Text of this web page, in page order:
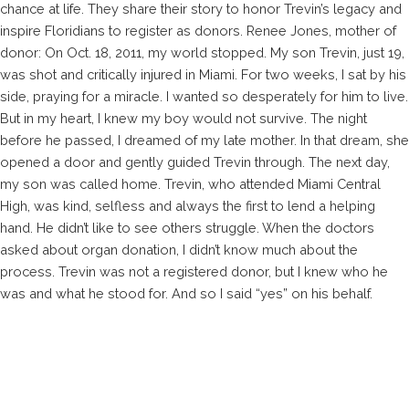
chance at life. They share their story to honor Trevin’s legacy and
inspire Floridians to register as donors. Renee Jones, mother of
donor: On Oct. 18, 2011, my world stopped. My son Trevin, just 19,
was shot and critically injured in Miami. For two weeks, I sat by his
side, praying for a miracle. I wanted so desperately for him to live.
But in my heart, I knew my boy would not survive. The night
before he passed, I dreamed of my late mother. In that dream, she
opened a door and gently guided Trevin through. The next day,
my son was called home. Trevin, who attended Miami Central
High, was kind, selfless and always the first to lend a helping
hand. He didn’t like to see others struggle. When the doctors
asked about organ donation, I didn’t know much about the
process. Trevin was not a registered donor, but I knew who he
was and what he stood for. And so I said “yes” on his behalf.